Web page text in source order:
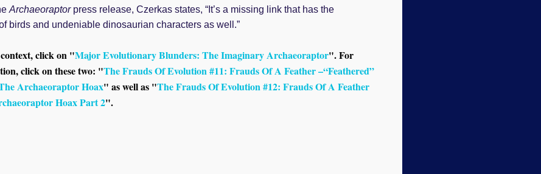
Archaeoraptorpress release, Czerkas states, “It’s a missing link that has the
birds and undeniable dinosaurian characters as well.”
click on "Major Evolutionary Blunders: The Imaginary Archaeoraptor". For
click on these two: "The Frauds Of Evolution #11: Frauds Of A Feather –“Feathered”
Archaeoraptor Hoax" as well as "The Frauds Of Evolution #12: Frauds Of A Feather
Hoax Part 2".